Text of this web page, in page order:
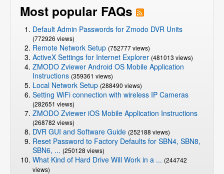
Most popular FAQs
Default Admin Passwords for Zmodo DVR Units
(772926 views)
Remote Network Setup (752777 views)
ActiveX Settings for Internet Explorer (481013 views)
ZMODO Zviewer Android OS Mobile Application
Instructions (359361 views)
Local Network Setup (288490 views)
Setting WiFi connection with wireless IP Cameras
(282651 views)
ZMODO Zviewer iOS Mobile Application Instructions
(268782 views)
DVR GUI and Software Guide (252188 views)
Reset Password to Factory Defaults for SBN4, SBN8,
SBN6, ... (250128 views)
What Kind of Hard Drive Will Work in a ... (244742
views)